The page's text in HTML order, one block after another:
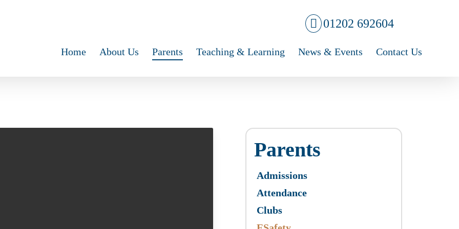
01202 692604
Home About Us Parents Teaching & Learning News & Events Contact Us
Parents
Admissions
Attendance
Clubs